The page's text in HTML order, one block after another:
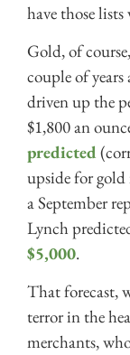
have those
Gold, of
couple of years
driven up the
$1,800 an
predicted
upside for
a September
Lynch
$5,000.
That forecast,
terror in the
merchants,